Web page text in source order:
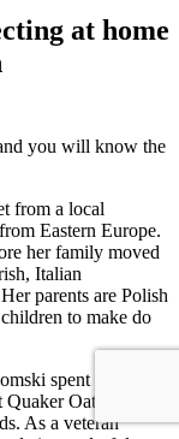
at home
you will know the
from a local
Eastern Europe.
her family moved
Italian
parents are Polish
to make do
spent four
Oats, most
As a veteran